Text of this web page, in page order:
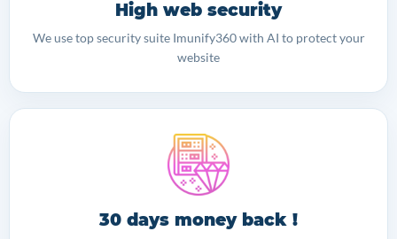
High web security
We use top security suite Imunify360 with AI to protect your
website
30 days money back !